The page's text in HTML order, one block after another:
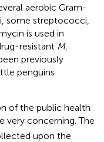
aerobic Gram-
some streptococci,
is used in
resistant M.
previously
penguins
of the public health
very concerning. The
upon the